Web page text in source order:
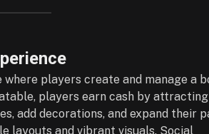
players create and manage a
players earn cash by attracting
add decorations, and expand their
layouts and vibrant visuals. Social